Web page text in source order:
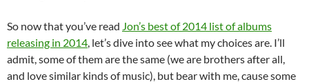
So now that you’ve read Jon’s best of 2014 list of albums
releasing in 2014 , let’s dive into see what my choices are. I’ll
admit, some of them are the same (we are brothers after all,
and love similar kinds of music), but bear with me, cause some